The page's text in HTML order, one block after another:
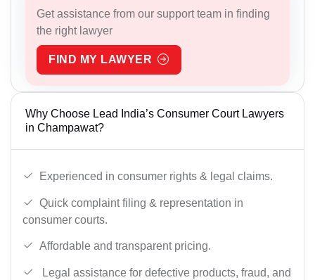
Get assistance from our support team in finding
the right lawyer
FIND MY LAWYER
Why Choose Lead India’s Consumer Court Lawyers
in Champawat?
Experienced in consumer rights & legal claims.
Quick complaint filing & representation in
consumer courts.
Affordable and transparent pricing.
Legal assistance for defective products, fraud, and